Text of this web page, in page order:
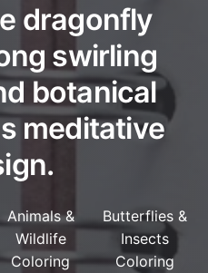
dragonfly
swirling
botanical
meditative
Animals &
Wildlife
Coloring
Butterflies &
Insects
Coloring